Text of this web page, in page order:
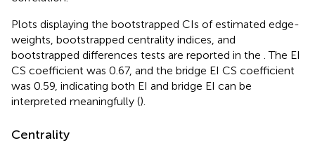
Plots displaying the bootstrapped CIs of estimated edge-
weights, bootstrapped centrality indices, and
bootstrapped differences tests are reported in the . The EI
CS coefficient was 0.67, and the bridge EI CS coefficient
was 0.59, indicating both EI and bridge EI can be
interpreted meaningfully ().
Centrality